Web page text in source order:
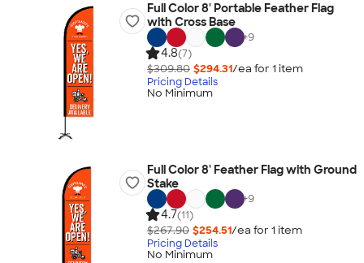
Full Color 8' Portable Feather Flag
with Cross Base
+9
4.8(7)
$309.80 $294.31/ea for 1 item
Pricing Details
No Minimum
Full Color 8' Feather Flag with Ground
Stake
+9
4.7(11)
$267.90 $254.51/ea for 1 item
Pricing Details
No Minimum